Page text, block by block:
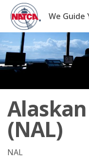
Skip
content
We Guide
(NAL)
NAL